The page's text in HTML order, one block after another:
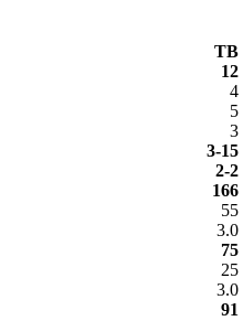
TB
12
4
5
3
3-15
2-2
166
55
3.0
75
25
3.0
91